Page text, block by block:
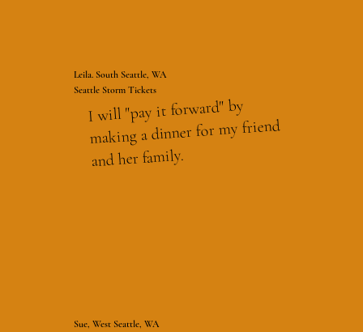
I will "pay it forward" by
making a dinner for my friend
and her family.
Leila. South Seattle, WA
Seattle Storm Tickets
Sue, West Seattle, WA